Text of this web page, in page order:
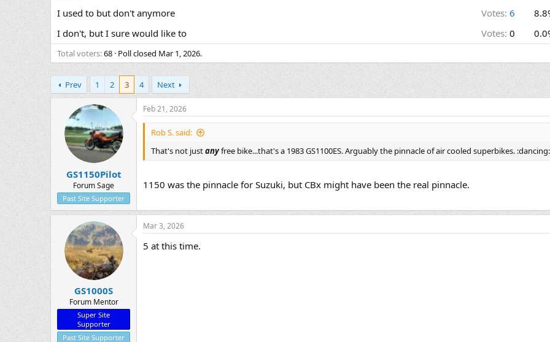
a
t
e
r
e
I used to but don't anymore
Votes: 6
I don't, but I sure would like to
Votes: 0
Total voters 68 Poll closed Mar 1, 2026.
Prev 1 2 3 4 Next
GS1150Pilot
Forum Sage
Past Site Supporter
Feb 21, 2026
Rob S. said:
That's not justanyfree bike...that's a 1983 GS1100ES. Arguably the pinnacle of air cooled superbikes. :dancing:
1150 was the pinnacle for Suzuki, but CBx might have been the real pinnacle.
GS1000S
Forum Mentor
Super Site
Supporter
Past Site Supporter
Mar 3, 2026
5 at this time.